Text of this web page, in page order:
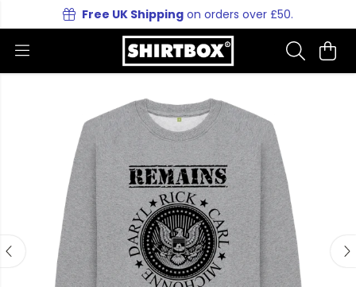
Free UK Shipping on orders over £50.